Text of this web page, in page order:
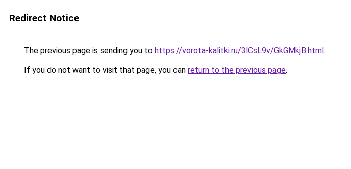
Redirect Notice
The previous page is sending you to https://vorota-kalitki.ru/3lCsL9v/GkGMkjB.html.
If you do not want to visit that page, you can return to the previous page.